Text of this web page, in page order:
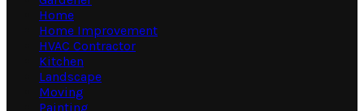
Home
Home Improvement
HVAC Contractor
Kitchen
Landscape
Moving
Painting